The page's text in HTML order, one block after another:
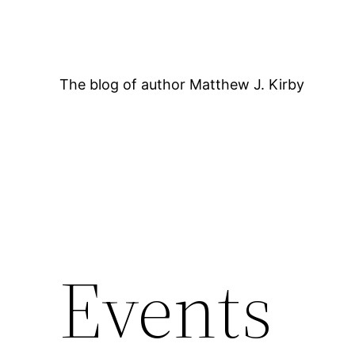
The blog of author Matthew J. Kirby
Events
1:00 AM
2:00 AM